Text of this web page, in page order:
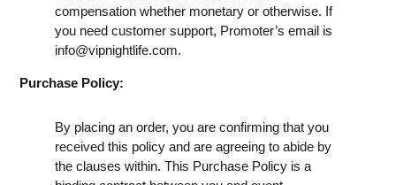
compensation whether monetary or otherwise. If
you need customer support, Promoter’s email is
info@vipnightlife.com.
Purchase Policy:
By placing an order, you are confirming that you
received this policy and are agreeing to abide by
the clauses within. This Purchase Policy is a